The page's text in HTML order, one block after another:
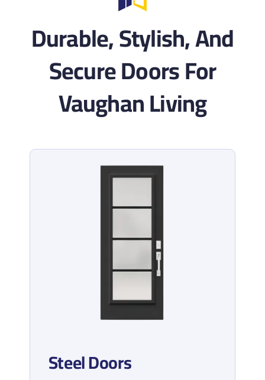
Durable, Stylish, And
Secure Doors For
Vaughan Living
Steel Doors